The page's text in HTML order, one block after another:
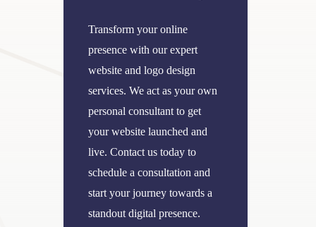
Transform your online
presence with our expert
website and logo design
services. We act as your own
personal consultant to get
your website launched and
live. Contact us today to
schedule a consultation and
start your journey towards a
standout digital presence.